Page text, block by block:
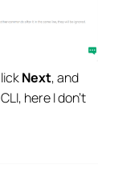
Next, and
here I don’t